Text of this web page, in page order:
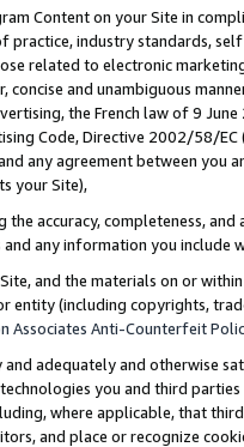
Content on your Site in
practice, industry standards,
related to electronic
concise and unambiguous
the French law of 9
Code, Directive 2002/58/
any agreement between
your Site),
the accuracy, completeness,
any information you include
and the materials on or
entity (including copyrights,
Associates Anti-Counterfeit
and adequately and otherwise
you and third
where applicable, that
and place or recognize